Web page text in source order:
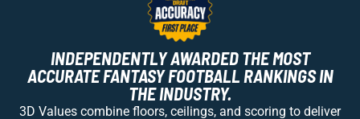
INDEPENDENTLY AWARDED THE MOST
ACCURATE FANTASY FOOTBALL RANKINGS IN
THE INDUSTRY.
3D Values combine floors, ceilings, and scoring to deliver